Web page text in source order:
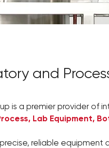
and
is a premier provider of
Lab Equipment,
reliable equipment